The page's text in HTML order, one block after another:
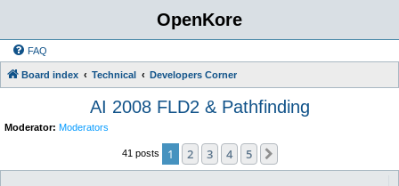
OpenKore
FAQ
Board index Technical Developers Corner
AI 2008 FLD2 & Pathfinding
Moderator: Moderators
41 posts 1 2 3 4 5